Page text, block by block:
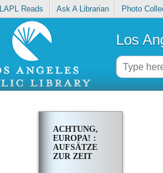
LAPL Reads Ask A Librarian Photo
Los
ACHTUNG,
EUROPA! :
AUFSÄTZE
ZUR ZEIT